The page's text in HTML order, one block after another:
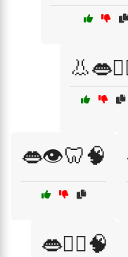
👄👁️🦷🧠
👄👨‍⚕️🧠